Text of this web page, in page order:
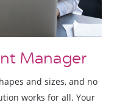
Manager
and sizes, and no
works for all. Your